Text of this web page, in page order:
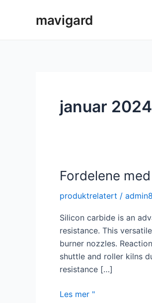
mavigard
januar 2024
Fordelene
produktrelatert /
Silicon carbide is an
resistance. This
burner nozzles.
shuttle and roller kilns
resistance […]
Fordelene
Les mer "